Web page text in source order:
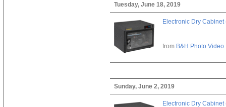
Tuesday, June 18, 2019
Electronic Dry Cabinet
from B&H Photo Video
Sunday, June 2, 2019
Electronic Dry Cabinet